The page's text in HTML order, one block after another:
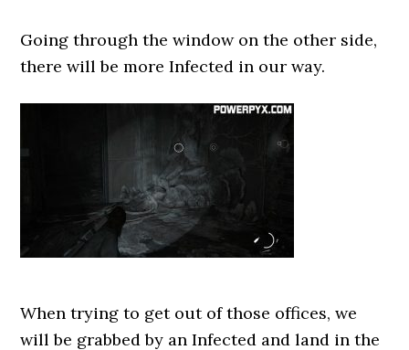
Going through the window on the other side,
there will be more Infected in our way.
When trying to get out of those offices, we
will be grabbed by an Infected and land in the